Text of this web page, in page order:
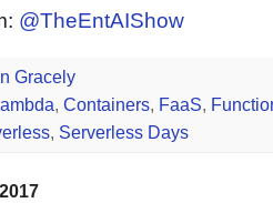
@TheEntAIShow
Gracely
, Containers, FaaS,
, Serverless Days